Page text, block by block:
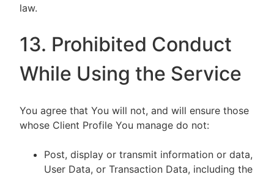
law.
13. Prohibited Conduct
While Using the Service
You agree that You will not, and will ensure those
whose Client Profile You manage do not:
Post, display or transmit information or data,
User Data, or Transaction Data, including the